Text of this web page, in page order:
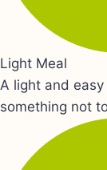
Light Meal
A light and
something not